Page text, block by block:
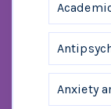
Anxiety